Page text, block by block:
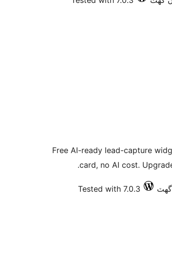
Free AI-ready lead-capture
card, no AI cost.
Tested with 7.0.3